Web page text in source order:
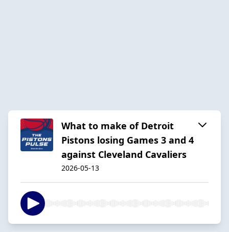
What to make of Detroit
Pistons losing Games 3 and 4
against Cleveland Cavaliers
2026-05-13